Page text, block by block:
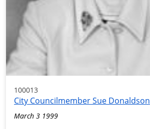
100013
City Councilmember Sue Donaldson
March 3 1999